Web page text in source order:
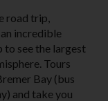
road trip,
incredible
see the largest
Tours
Bay (bus
and take you